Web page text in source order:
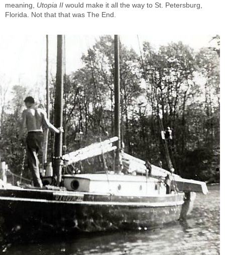
meaning, Utopia II would make it all the way to St. Petersburg,
Florida. Not that that was The End.